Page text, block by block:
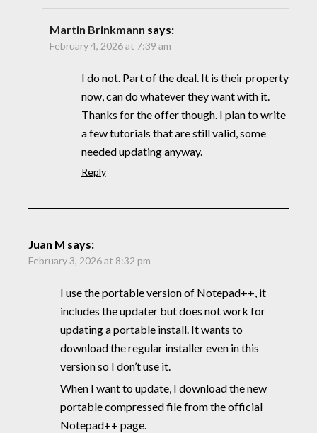
Martin Brinkmann says:
February 4, 2026 at 7:39 am
I do not. Part of the deal. It is their property
now, can do whatever they want with it.
Thanks for the offer though. I plan to write
a few tutorials that are still valid, some
needed updating anyway.
Reply
Juan M says:
February 3, 2026 at 8:32 pm
I use the portable version of Notepad++, it
includes the updater but does not work for
updating a portable install. It wants to
download the regular installer even in this
version so I don’t use it.
When I want to update, I download the new
portable compressed file from the official
Notepad++ page.